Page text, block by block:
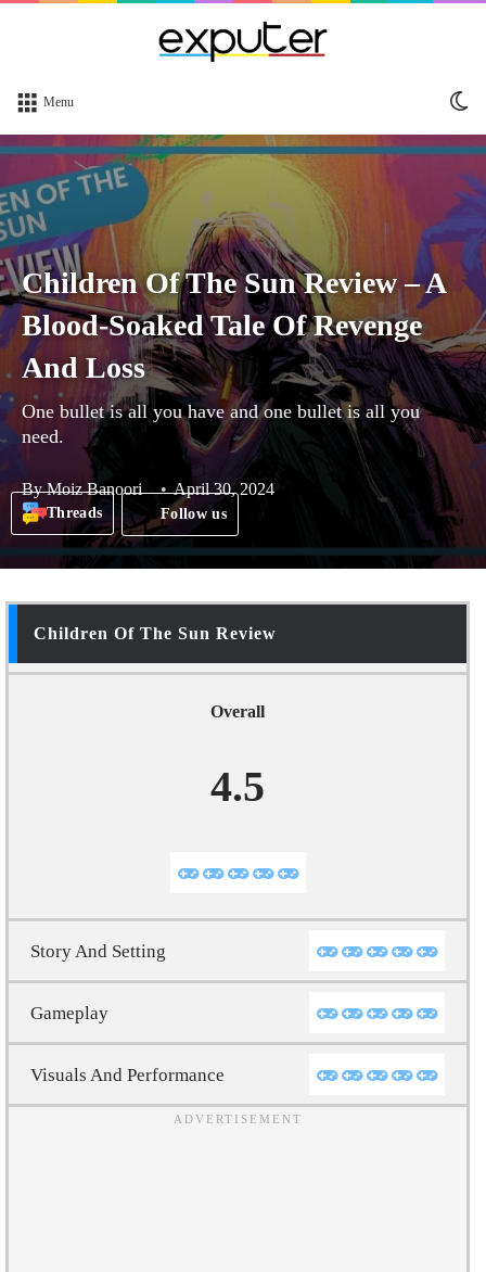
Menu
Children Of The Sun Review – A
Blood-Soaked Tale Of Revenge
And Loss
One bullet is all you have and one bullet is all you
need.
ByMoiz Banoori April 30, 2024
Threads Follow us
Children Of The Sun Review
Overall
4.5
Story And Setting
Gameplay
Visuals And Performance